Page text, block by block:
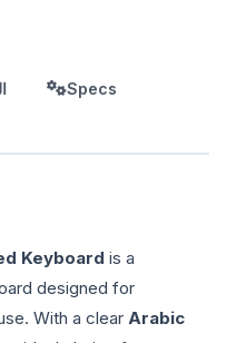
Specs
Keyboard is a
designed for
With a clear Arabic